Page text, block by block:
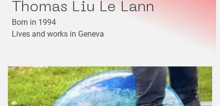
Thomas Liu Le Lann
Born in 1994
Lives and works in Geneva